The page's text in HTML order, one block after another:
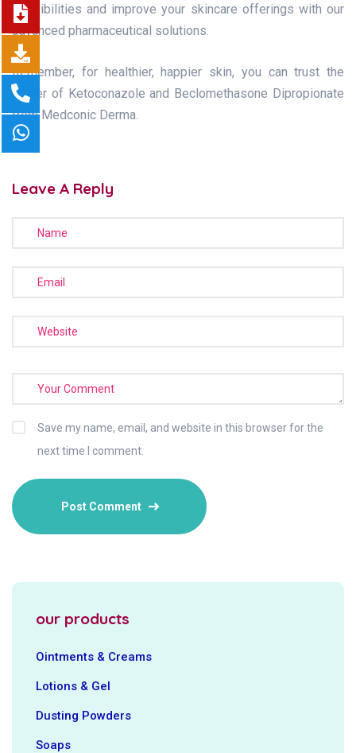
possibilities and improve your skincare offerings with our
advanced pharmaceutical solutions.
Remember, for healthier, happier skin, you can trust the
power of Ketoconazole and Beclomethasone Dipropionate
from Medconic Derma.
Leave A Reply
Save my name, email, and website in this browser for the
next time I comment.
our products
Ointments & Creams
Lotions & Gel
Dusting Powders
Soaps